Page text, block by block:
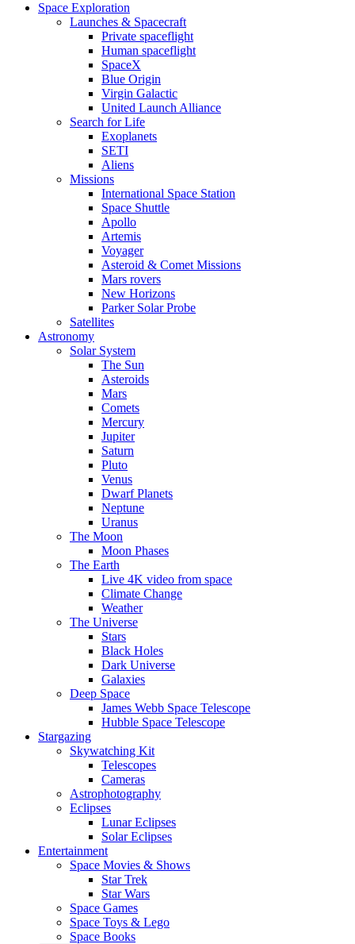
Space Exploration
Launches & Spacecraft
Private spaceflight
Human spaceflight
SpaceX
Blue Origin
Virgin Galactic
United Launch Alliance
Search for Life
Exoplanets
SETI
Aliens
Missions
International Space Station
Space Shuttle
Apollo
Artemis
Voyager
Asteroid & Comet Missions
Mars rovers
New Horizons
Parker Solar Probe
Satellites
Astronomy
Solar System
The Sun
Asteroids
Mars
Comets
Mercury
Jupiter
Saturn
Pluto
Venus
Dwarf Planets
Neptune
Uranus
The Moon
Moon Phases
The Earth
Live 4K video from space
Climate Change
Weather
The Universe
Stars
Black Holes
Dark Universe
Galaxies
Deep Space
James Webb Space Telescope
Hubble Space Telescope
Stargazing
Skywatching Kit
Telescopes
Cameras
Astrophotography
Eclipses
Lunar Eclipses
Solar Eclipses
Entertainment
Space Movies & Shows
Star Trek
Star Wars
Space Games
Space Toys & Lego
Space Books